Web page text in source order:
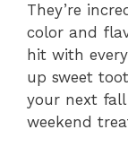
They’re
color and
hit with
up sweet
your next
weekend